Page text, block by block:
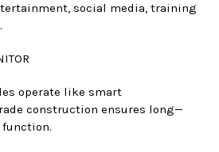
social media, training
operate like smart
construction ensures long—